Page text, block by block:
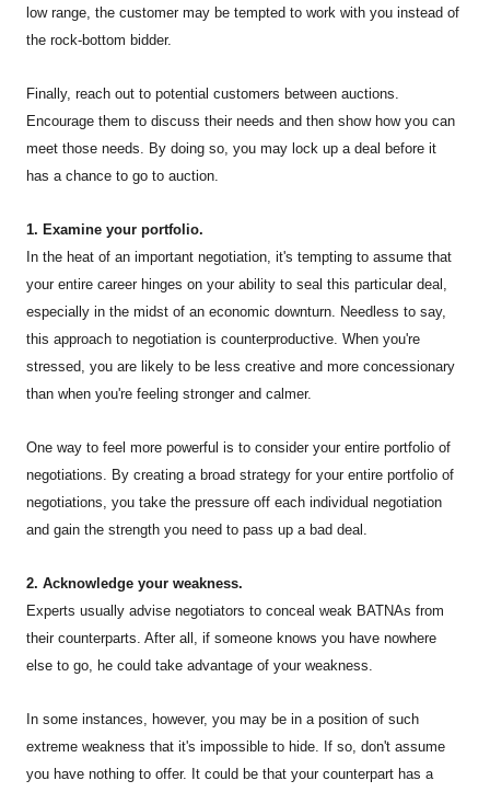
low range, the customer may be tempted to work with you instead of
the rock-bottom bidder.
Finally, reach out to potential customers between auctions.
Encourage them to discuss their needs and then show how you can
meet those needs. By doing so, you may lock up a deal before it
has a chance to go to auction.
1. Examine your portfolio.
In the heat of an important negotiation, it's tempting to assume that
your entire career hinges on your ability to seal this particular deal,
especially in the midst of an economic downturn. Needless to say,
this approach to negotiation is counterproductive. When you're
stressed, you are likely to be less creative and more concessionary
than when you're feeling stronger and calmer.
One way to feel more powerful is to consider your entire portfolio of
negotiations. By creating a broad strategy for your entire portfolio of
negotiations, you take the pressure off each individual negotiation
and gain the strength you need to pass up a bad deal.
2. Acknowledge your weakness.
Experts usually advise negotiators to conceal weak BATNAs from
their counterparts. After all, if someone knows you have nowhere
else to go, he could take advantage of your weakness.
In some instances, however, you may be in a position of such
extreme weakness that it's impossible to hide. If so, don't assume
you have nothing to offer. It could be that your counterpart has a